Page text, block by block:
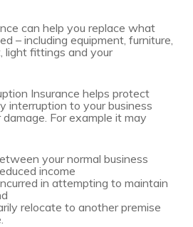
can help you replace what
– including equipment, furniture,
light fittings and your
Insurance helps protect
interruption to your business
For example it may
your normal business
income
in attempting to maintain
relocate to another premise